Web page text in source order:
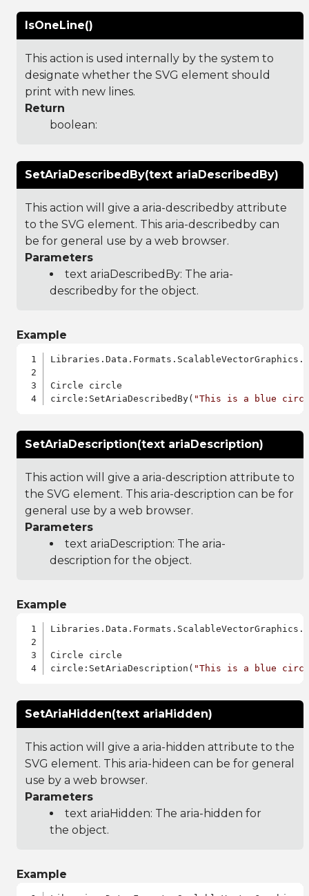
IsOneLine()
This action is used internally by the system to
designate whether the SVG element should
print with new lines.
Return
boolean:
SetAriaDescribedBy(text ariaDescribedBy)
This action will give a aria-describedby attribute
to the SVG element. This aria-describedby can
be for general use by a web browser.
Parameters
text ariaDescribedBy: The aria-
describedby for the object.
Example
Circle circle
circle:SetAriaDescribedBy( "This is a blue
SetAriaDescription(text ariaDescription)
This action will give a aria-description attribute to
the SVG element. This aria-description can be for
general use by a web browser.
Parameters
text ariaDescription: The aria-
description for the object.
Example
Circle circle
circle:SetAriaDescription( "This is a blue
SetAriaHidden(text ariaHidden)
This action will give a aria-hidden attribute to the
SVG element. This aria-hideen can be for general
use by a web browser.
Parameters
text ariaHidden: The aria-hidden for
the object.
Example